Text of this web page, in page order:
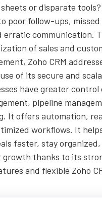
or disparate
poor follow-ups,
erratic communication.
of sales and
Zoho CRM
of its secure and
have greater
pipeline
It offers automation,
workflows. It
faster, stay
growth thanks to its
and flexible Zoho